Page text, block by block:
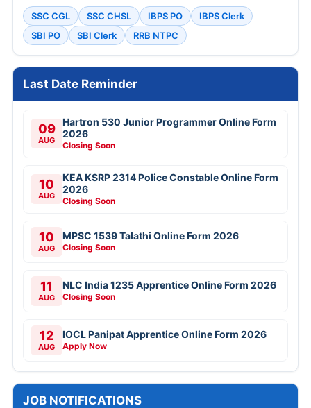
SSC CGL SSC CHSL IBPS PO
IBPS Clerk
SBI PO
SBI Clerk RRB NTPC
Last Date Reminder
09
AUG
Hartron 530 Junior Programmer Online Form
2026
Closing Soon
10
AUG
KEA KSRP 2314 Police Constable Online Form
2026
Closing Soon
10
AUG
MPSC 1539 Talathi Online Form 2026
Closing Soon
11
AUG
NLC India 1235 Apprentice Online Form 2026
Closing Soon
12
AUG
IOCL Panipat Apprentice Online Form 2026
Apply Now
JOB NOTIFICATIONS